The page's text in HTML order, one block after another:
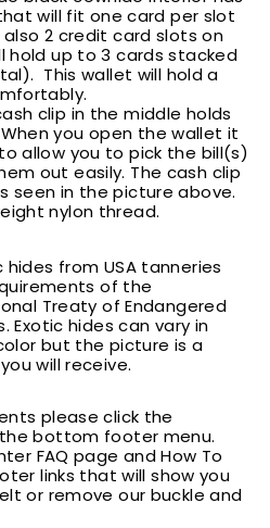
will fit one card per slot
2 credit card slots on
hold up to 3 cards stacked
This wallet will hold a
clip in the middle holds
you open the wallet it
allow you to pick the bill(s)
out easily. The cash clip
seen in the picture above.
nylon thread.
from USA tanneries
of the
Treaty of Endangered
Exotic hides can vary in
but the picture is a
will receive.
please click the
the bottom footer menu.
FAQ page and How To
links that will show you
or remove our buckle and